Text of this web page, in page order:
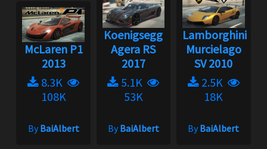
McLaren P1
2013
8.3K
108K
ByBaiAlbert
Koenigsegg
Agera RS
2017
5.1K
53K
ByBaiAlbert
Lamborghini
Murcielago
SV 2010
2.5K
18K
ByBaiAlbert